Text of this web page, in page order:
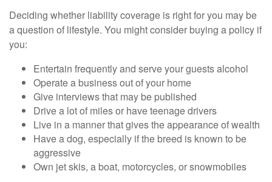
Deciding whether liability coverage is right for you may be
a question of lifestyle. You might consider buying a policy if
you:
Entertain frequently and serve your guests alcohol
Operate a business out of your home
Give interviews that may be published
Drive a lot of miles or have teenage drivers
Live in a manner that gives the appearance of wealth
Have a dog, especially if the breed is known to be
aggressive
Own jet skis, a boat, motorcycles, or snowmobiles